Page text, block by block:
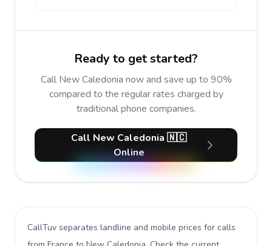
Ready to get started?
Call New Caledonia now and save up to 90%
compared to the regular rates charged by
traditional phone companies.
Call New Caledonia 🇳🇨
Online
CallTuv separates landline and mobile prices for calls